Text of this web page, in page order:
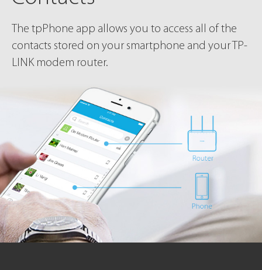
The tpPhone app allows you to access all of the
contacts stored on your smartphone and your TP-
LINK modem router.